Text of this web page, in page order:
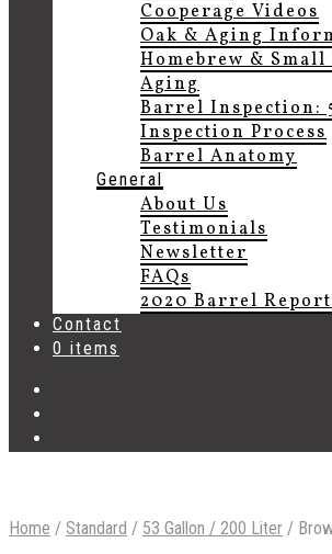
Cooperage Videos
Oak & Aging
Homebrew &
Aging
Barrel Inspection:
Inspection Process
Barrel Anatomy
General
About Us
Testimonials
Newsletter
FAQs
2020 Barrel Report
Contact
0 items
Home / Standard / 53 Gallon / 200 Liter /